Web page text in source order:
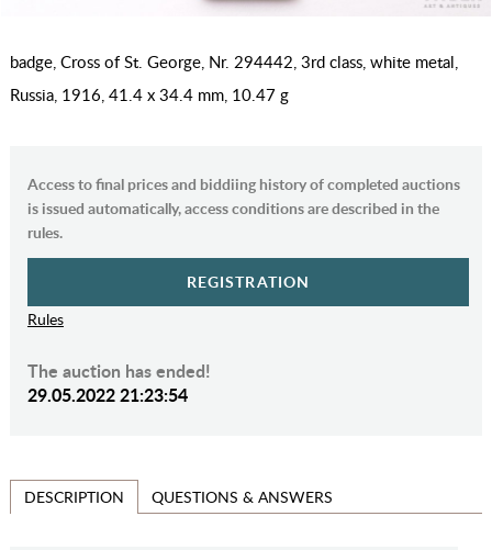
badge, Cross of St. George, Nr. 294442, 3rd class, white metal,
Russia, 1916, 41.4 x 34.4 mm, 10.47 g
Access to final prices and biddiing history of completed auctions
is issued automatically, access conditions are described in the
rules.
REGISTRATION
Rules
The auction has ended!
29.05.2022 21:23:54
DESCRIPTION QUESTIONS & ANSWERS